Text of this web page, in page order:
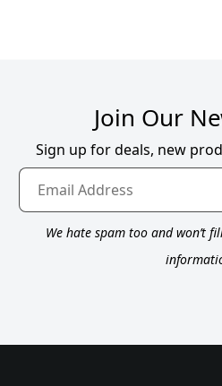
Join Our
Sign up for deals, new
We hate spam too and won’t